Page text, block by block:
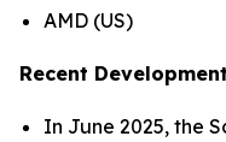
AMD (US)
Recent
In June 2025, the